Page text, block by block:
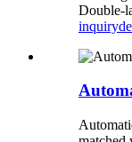
Double-
inquiry